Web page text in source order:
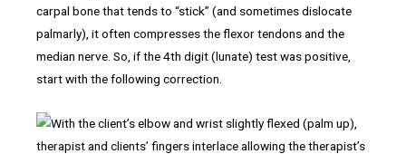
carpal bone that tends to “stick” (and sometimes dislocate
palmarly), it often compresses the flexor tendons and the
median nerve. So, if the 4th digit (lunate) test was positive,
start with the following correction.